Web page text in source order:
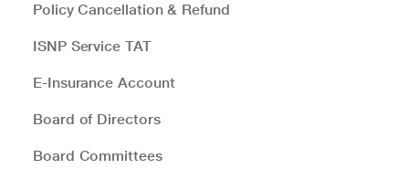
Policy Cancellation & Refund
ISNP Service TAT
E-Insurance Account
Board of Directors
Board Committees